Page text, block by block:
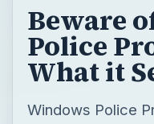
Beware
Police
What it
Windows Police